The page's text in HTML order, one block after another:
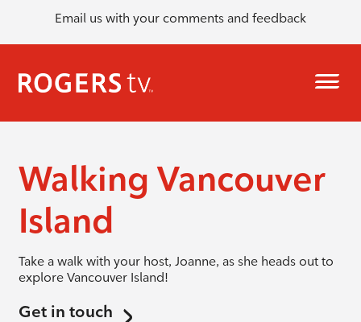
Email us with your comments and feedback
Walking Vancouver
Island
Take a walk with your host, Joanne, as she heads out to
explore Vancouver Island!
Get in touch